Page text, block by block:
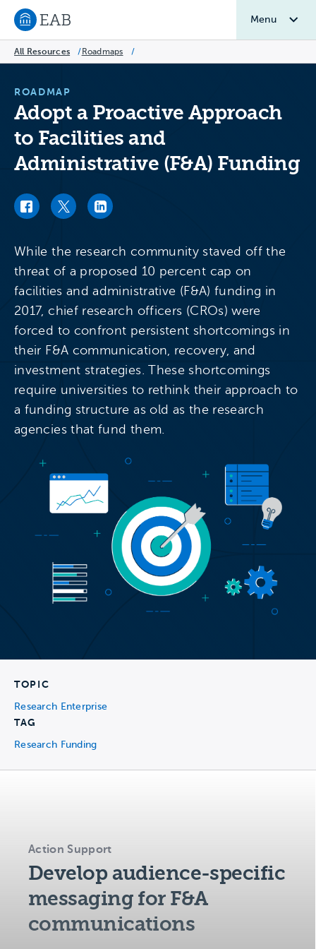
Navigate to EAB home
Menu
All Resources / Roadmaps /
ROADMAP
Adopt a Proactive Approach
to Facilities and
Administrative (F&A) Funding
Facebook link
Twitter linkLinkedIn link
While the research community staved off the
threat of a proposed 10 percent cap on
facilities and administrative (F&A) funding in
2017, chief research officers (CROs) were
forced to confront persistent shortcomings in
their F&A communication, recovery, and
investment strategies. These shortcomings
require universities to rethink their approach to
a funding structure as old as the research
agencies that fund them.
TOPIC
Research Enterprise
TAG
Research Funding
Action Support
Develop audience-specific
messaging for F&A
communications